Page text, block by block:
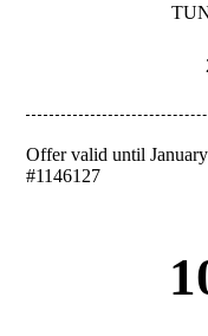
Offer valid until
#1146127